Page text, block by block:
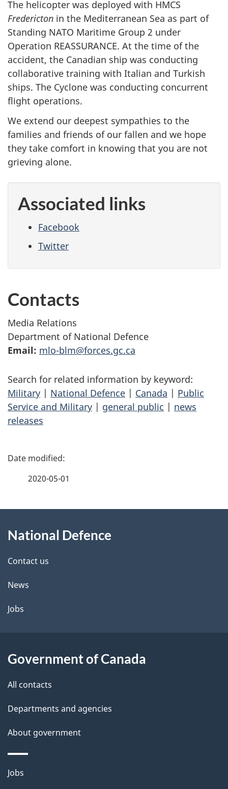
The helicopter was deployed with HMCS
Fredericton in the Mediterranean Sea as part of
Standing NATO Maritime Group 2 under
Operation REASSURANCE. At the time of the
accident, the Canadian ship was conducting
collaborative training with Italian and Turkish
ships. The Cyclone was conducting concurrent
flight operations.
We extend our deepest sympathies to the
families and friends of our fallen and we hope
they take comfort in knowing that you are not
grieving alone.
Associated links
Facebook
Twitter
Contacts
Media Relations
Department of National Defence
Email: mlo-blm@forces.gc.ca
Search for related information by keyword:
Military | National Defence | Canada | Public
Service and Military | general public | news
releases
P
d
e
t
a
l
2020-05-01
this
site
National Defence
Contact us
News
Jobs
Government of Canada
All contacts
Departments and agencies
About government
Themes
Jobs